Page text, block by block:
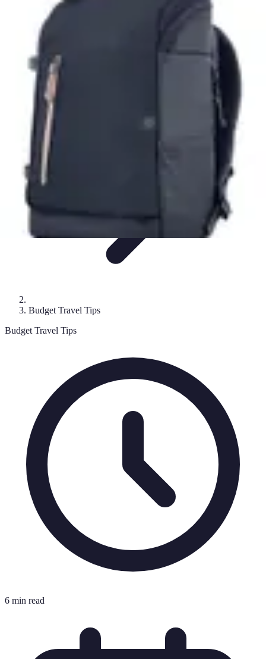
Cheap Travel Offers
Travel TipsBudget Travel Tips
Minute Deals
Cheap Travel Offers
Budget Travel Tips
Budget Travel Tips
6 min read